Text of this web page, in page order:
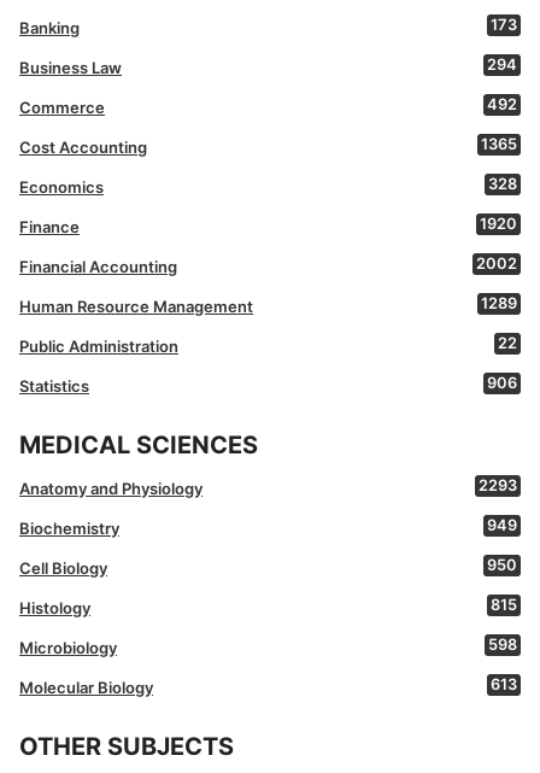
Banking 173
Business Law 294
Commerce 492
Cost Accounting 1365
Economics 328
Finance 1920
Financial Accounting 2002
Human Resource Management 1289
Public Administration 22
Statistics 906
MEDICAL SCIENCES
Anatomy and Physiology 2293
Biochemistry 949
Cell Biology 950
Histology 815
Microbiology 598
Molecular Biology 613
OTHER SUBJECTS